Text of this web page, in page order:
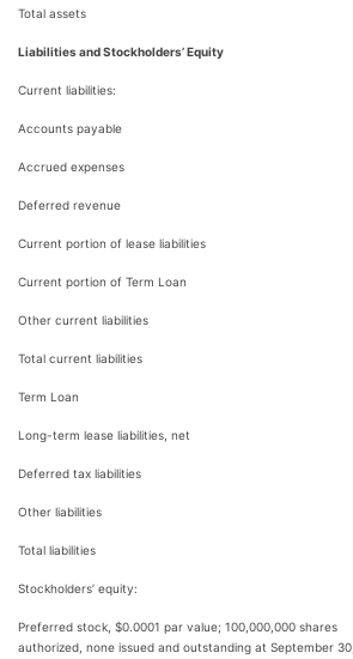
Total assets
Liabilities and Stockholders’ Equity
Current liabilities:
Accounts payable
Accrued expenses
Deferred revenue
Current portion of lease liabilities
Current portion of Term Loan
Other current liabilities
Total current liabilities
Term Loan
Long-term lease liabilities, net
Deferred tax liabilities
Other liabilities
Total liabilities
Stockholders’ equity:
Preferred stock, $0.0001 par value; 100,000,000 shares
authorized, none issued and outstanding at September 30,